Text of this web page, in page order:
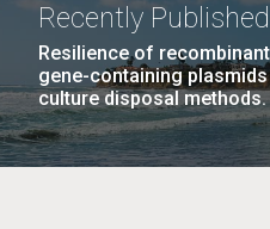
Recently Published
Resilience of
gene-containing
culture disposal methods.